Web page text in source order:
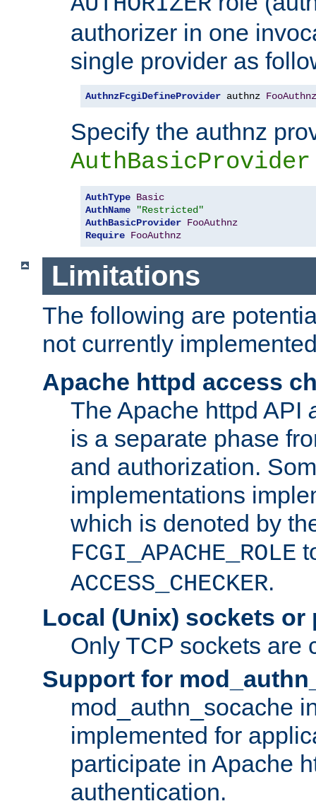
authorizer in one
single provider as
AuthnzFcgiDefineProvider authnz FooAuthnz
Specify the authnz
AuthBasicProvider
AuthType Basic
AuthName
"Restricted"
AuthBasicProvider FooAuthnz
Require FooAuthnz
Limitations
The following are
not currently
Apache httpd access
The Apache httpd API
is a separate phase
and authorization.
implementations
which is denoted by
FCGI_APACHE_ROLE
ACCESS_CHECKER.
Local (Unix) sockets or
Only TCP sockets are
Support for
mod_authn_socache
implemented for
participate in Apache
authentication.